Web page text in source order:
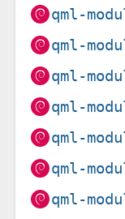
qml-
qml-
qml-
qml-
qml-
qml-
qml-